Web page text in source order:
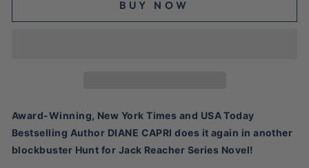
BUY NOW
Award-Winning, New York Times and USA Today
Bestselling Author DIANE CAPRI does it again in another
blockbuster Hunt for Jack Reacher Series Novel!